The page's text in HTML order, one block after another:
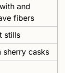
and
fibers
stills
sherry casks